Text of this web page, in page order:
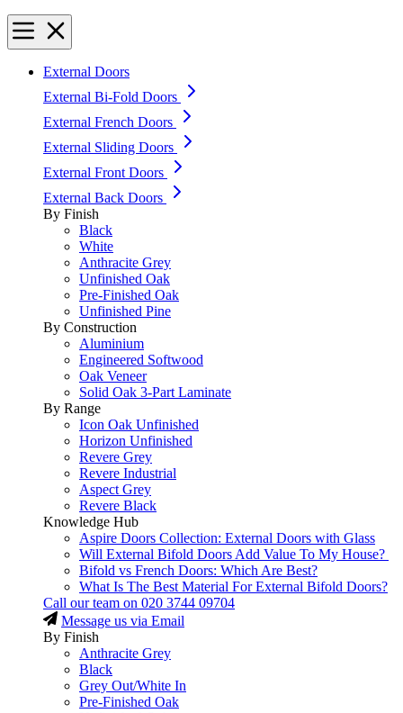
External Doors
External Bi-Fold Doors
External French Doors
External Sliding Doors
External Front Doors
External Back Doors
By Finish
Black
White
Anthracite Grey
Unfinished Oak
Pre-Finished Oak
Unfinished Pine
By Construction
Aluminium
Engineered Softwood
Oak Veneer
Solid Oak 3-Part Laminate
By Range
Icon Oak Unfinished
Horizon Unfinished
Revere Grey
Revere Industrial
Aspect Grey
Revere Black
Knowledge Hub
Aspire Doors Collection: External Doors with Glass
Will External Bifold Doors Add Value To My House?
Bifold vs French Doors: Which Are Best?
What Is The Best Material For External Bifold Doors?
Call our team on 020 3744 09704
Message us via Email
By Finish
Anthracite Grey
Black
Grey Out/White In
Pre-Finished Oak